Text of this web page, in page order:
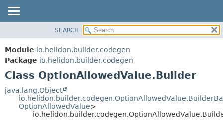
MODULE
PACKAGE
CLASS
USE
TREE
DEPRECATED
FIELD
CONSTR
DETAIL:
FIELD
SEARCH
Module io.helidon.builder.codegen
Package io.helidon.builder.codegen
Class OptionAllowedValue.Builder
java.lang.Object
OptionAllowedValue>